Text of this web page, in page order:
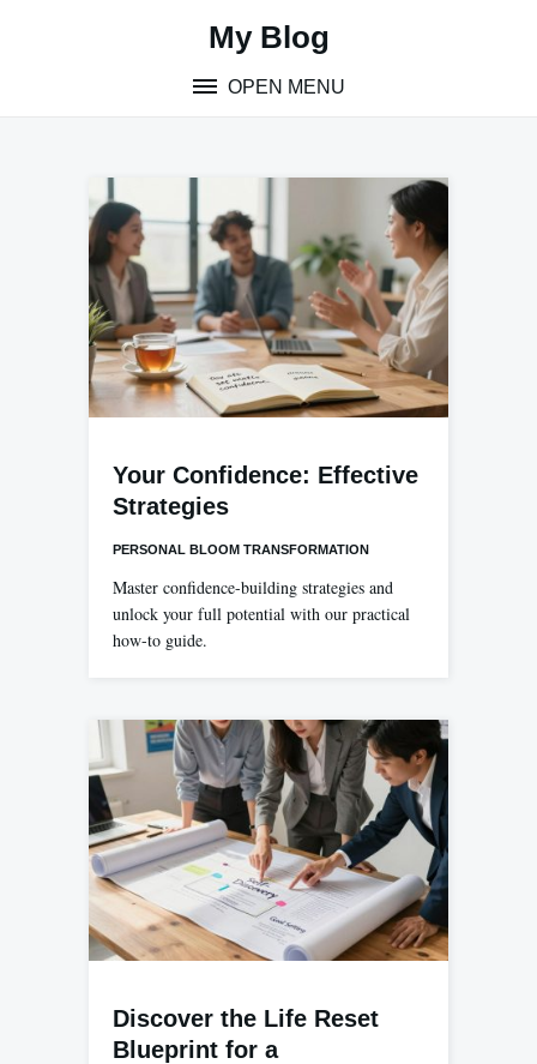
My Blog
OPEN MENU
Your Confidence: Effective
Strategies
PERSONAL BLOOM TRANSFORMATION
Master confidence-building strategies and
unlock your full potential with our practical
how-to guide.
Discover the Life Reset
Blueprint for a